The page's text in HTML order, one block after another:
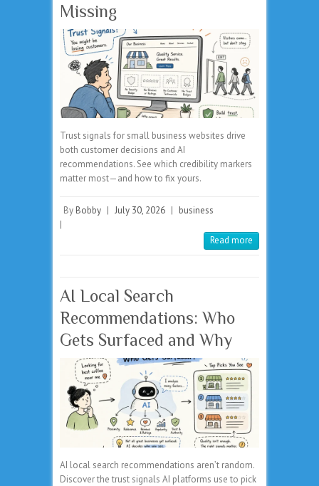
Missing
Trust signals for small business websites drive
both customer decisions and AI
recommendations. See which credibility markers
matter most—and how to fix yours.
By Bobby | July 30, 2026 | business
|
Read more
AI Local Search
Recommendations: Who
Gets Surfaced and Why
AI local search recommendations aren’t random.
Discover the trust signals AI platforms use to pick